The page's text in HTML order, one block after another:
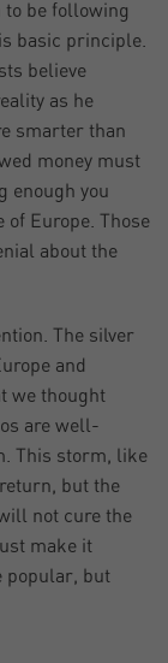
be following
basic principle.
believe
as he
smarter than
money must
enough you
of Europe. Those
about the
The silver
and
we thought
are well-
This storm, like
but the
not cure the
make it
popular, but